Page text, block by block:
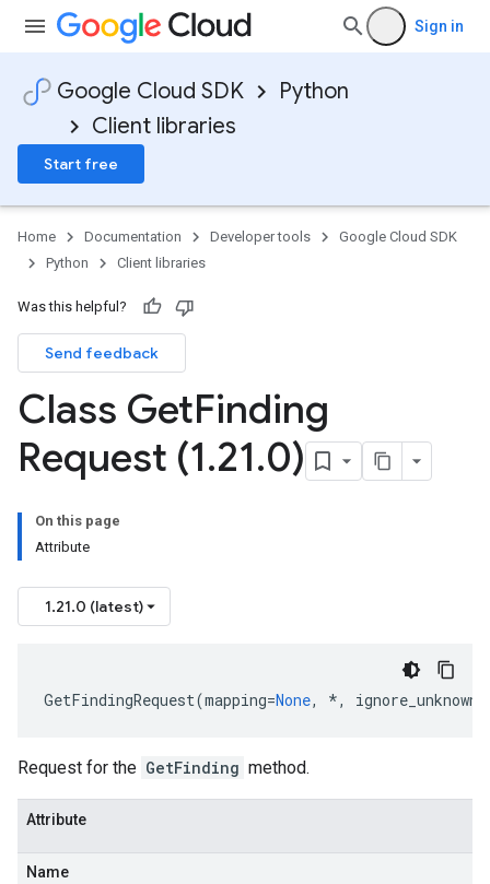
Sign in
Google Cloud SDK
Python
Client libraries
Start free
Home Documentation Developer tools
Google Cloud SDK
Python
Client libraries
Was this helpful?
Send feedback
Class GetFinding
Request (1.21.0)
On this page
Attribute
1.21.0 (latest)
GetFindingRequest(mapping=None, *,
Request for the GetFinding method.
Attribute
Name